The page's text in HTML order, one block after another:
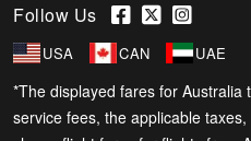
Follow Us
USA CAN UAE
*The displayed fares for Australia
service fees, the applicable